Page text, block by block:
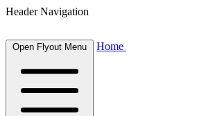
Header Navigation
Open Flyout Menu Home